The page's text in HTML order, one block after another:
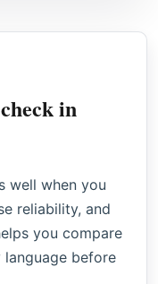
in
well when you
reliability, and
you compare
before